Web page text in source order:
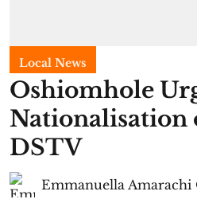
Local News
Oshiomhole
Nationalisation
DSTV
Emmanuella Amarachi